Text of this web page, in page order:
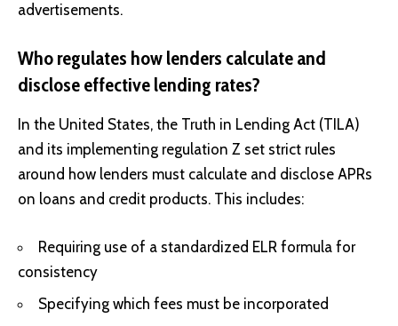
advertisements.
Who regulates how lenders calculate and
disclose effective lending rates?
In the United States, the Truth in Lending Act (TILA)
and its implementing regulation Z set strict rules
around how lenders must calculate and disclose APRs
on loans and credit products. This includes:
Requiring use of a standardized ELR formula for
consistency
Specifying which fees must be incorporated